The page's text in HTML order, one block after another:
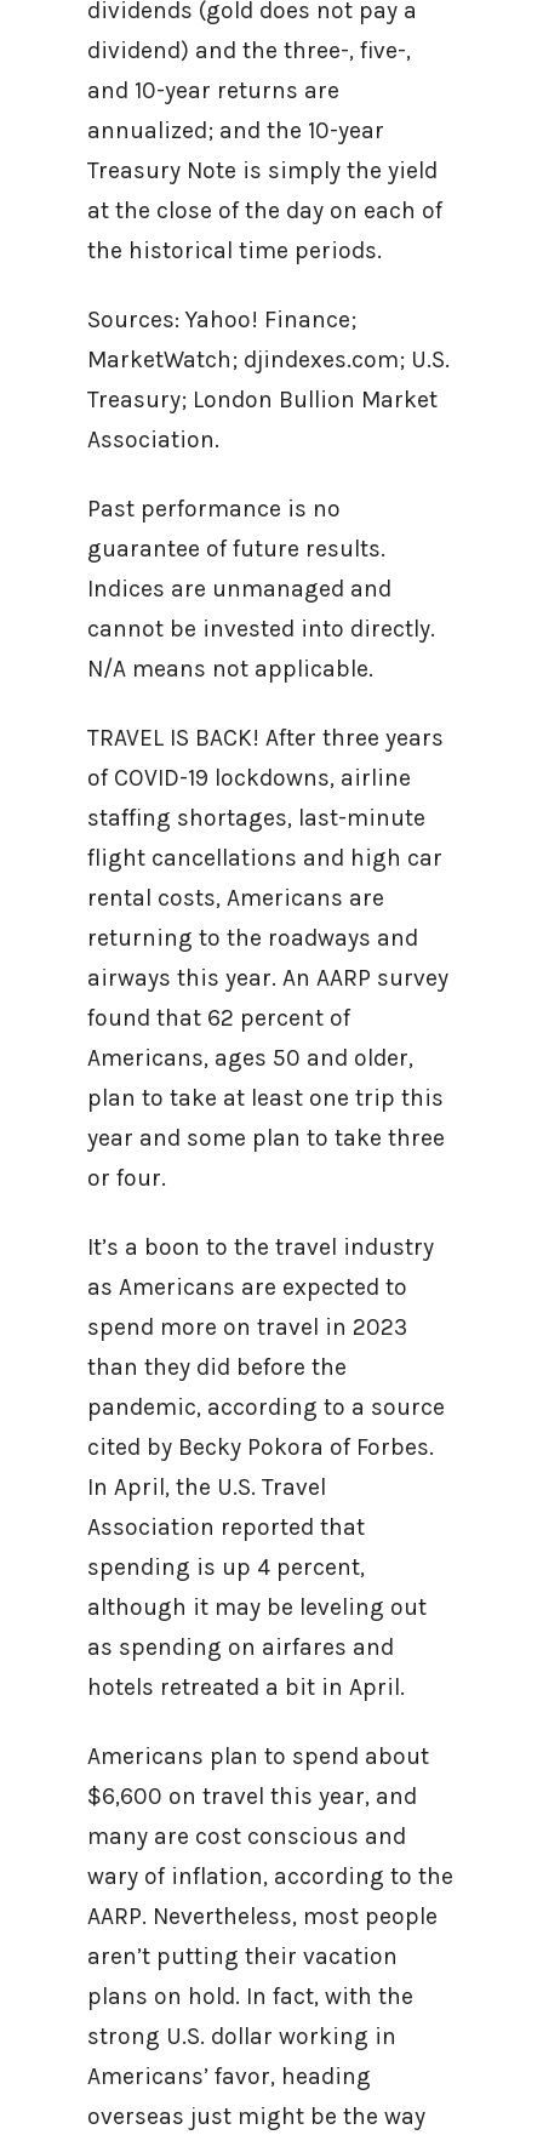
dividends (gold does not pay a
dividend) and the three-, five-,
and 10-year returns are
annualized; and the 10-year
Treasury Note is simply the yield
at the close of the day on each of
the historical time periods.
Sources: Yahoo! Finance;
MarketWatch; djindexes.com; U.S.
Treasury; London Bullion Market
Association.
Past performance is no
guarantee of future results.
Indices are unmanaged and
cannot be invested into directly.
N/A means not applicable.
TRAVEL IS BACK! After three years
of COVID-19 lockdowns, airline
staffing shortages, last-minute
flight cancellations and high car
rental costs, Americans are
returning to the roadways and
airways this year. An AARP survey
found that 62 percent of
Americans, ages 50 and older,
plan to take at least one trip this
year and some plan to take three
or four.
It’s a boon to the travel industry
as Americans are expected to
spend more on travel in 2023
than they did before the
pandemic, according to a source
cited by Becky Pokora of Forbes.
In April, the U.S. Travel
Association reported that
spending is up 4 percent,
although it may be leveling out
as spending on airfares and
hotels retreated a bit in April.
Americans plan to spend about
$6,600 on travel this year, and
many are cost conscious and
wary of inflation, according to the
AARP. Nevertheless, most people
aren’t putting their vacation
plans on hold. In fact, with the
strong U.S. dollar working in
Americans’ favor, heading
overseas just might be the way